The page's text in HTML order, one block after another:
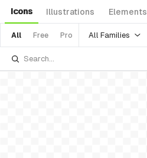
Icons Illustrations Elements
All Free Pro All Families